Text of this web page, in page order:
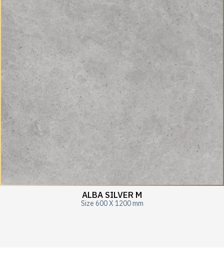
ALBA SILVER M
Size 600 X 1200 mm